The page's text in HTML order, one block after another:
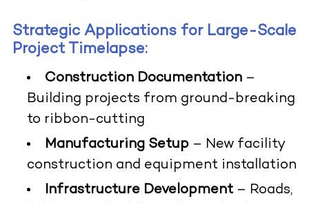
Strategic Applications for Large-Scale
Project Timelapse:
Construction Documentation–
Building projects from ground-breaking
to ribbon-cutting
Manufacturing Setup– New facility
construction and equipment installation
Infrastructure Development– Roads,